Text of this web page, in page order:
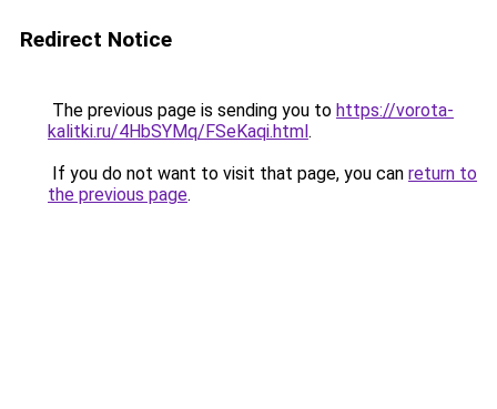
Redirect Notice
The previous page is sending you to https://vorota-
kalitki.ru/4HbSYMq/FSeKaqi.html.
If you do not want to visit that page, you can return to
the previous page.